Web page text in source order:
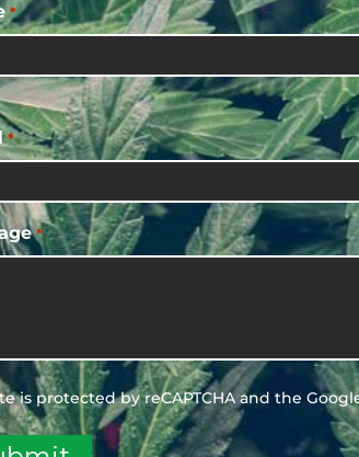
*
*
*
is protected by reCAPTCHA and the